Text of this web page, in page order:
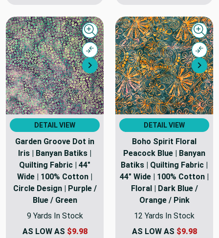
Next
Quick view
Compare
DETAIL VIEW
Garden Groove Dot in
Iris | Banyan Batiks |
Quilting Fabric | 44"
Wide | 100% Cotton |
Circle Design | Purple /
Blue / Green
9 Yards In Stock
AS LOW AS $9.98
DETAIL VIEW
Boho Spirit Floral
Peacock Blue | Banyan
Batiks | Quilting Fabric |
44" Wide | 100% Cotton |
Floral | Dark Blue /
Orange / Pink
12 Yards In Stock
AS LOW AS $9.98